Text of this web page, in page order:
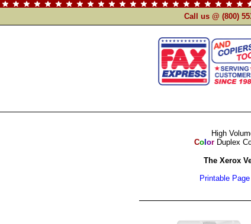
Call us @ (800)
High
Col orDuplex
The Xerox
Printable Page